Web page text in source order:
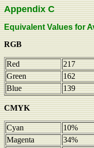
Appendix C
Equivalent Values for
RGB
Red
217
Green
162
Blue
139
CMYK
Cyan
10%
Magenta
34%